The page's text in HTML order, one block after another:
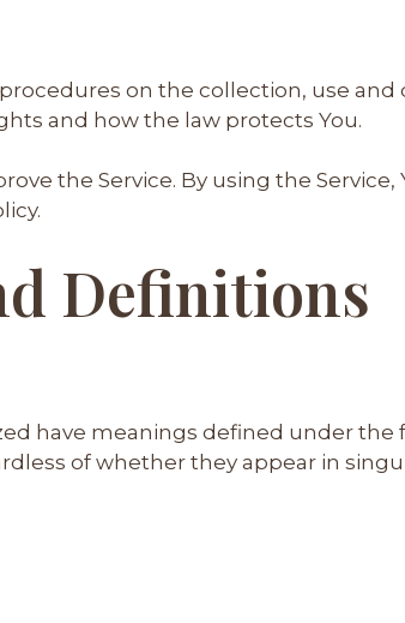
on the collection, use
and how the law protects You.
the Service. By using the
Definitions
have meanings defined under
of whether they appear in